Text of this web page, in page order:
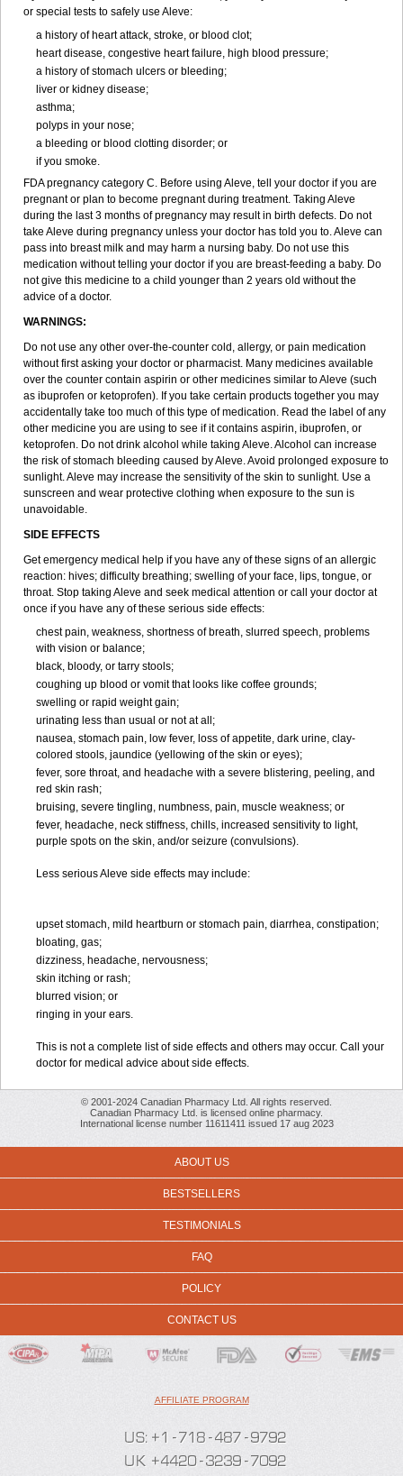
or special tests to safely use Aleve:
a history of heart attack, stroke, or blood clot;
heart disease, congestive heart failure, high blood pressure;
a history of stomach ulcers or bleeding;
liver or kidney disease;
asthma;
polyps in your nose;
a bleeding or blood clotting disorder; or
if you smoke.
FDA pregnancy category C. Before using Aleve, tell your doctor if you are
pregnant or plan to become pregnant during treatment. Taking Aleve
during the last 3 months of pregnancy may result in birth defects. Do not
take Aleve during pregnancy unless your doctor has told you to. Aleve can
pass into breast milk and may harm a nursing baby. Do not use this
medication without telling your doctor if you are breast-feeding a baby. Do
not give this medicine to a child younger than 2 years old without the
advice of a doctor.
WARNINGS:
Do not use any other over-the-counter cold, allergy, or pain medication
without first asking your doctor or pharmacist. Many medicines available
over the counter contain aspirin or other medicines similar to Aleve (such
as ibuprofen or ketoprofen). If you take certain products together you may
accidentally take too much of this type of medication. Read the label of any
other medicine you are using to see if it contains aspirin, ibuprofen, or
ketoprofen. Do not drink alcohol while taking Aleve. Alcohol can increase
the risk of stomach bleeding caused by Aleve. Avoid prolonged exposure to
sunlight. Aleve may increase the sensitivity of the skin to sunlight. Use a
sunscreen and wear protective clothing when exposure to the sun is
unavoidable.
SIDE EFFECTS
Get emergency medical help if you have any of these signs of an allergic
reaction: hives; difficulty breathing; swelling of your face, lips, tongue, or
throat. Stop taking Aleve and seek medical attention or call your doctor at
once if you have any of these serious side effects:
chest pain, weakness, shortness of breath, slurred speech, problems
with vision or balance;
black, bloody, or tarry stools;
coughing up blood or vomit that looks like coffee grounds;
swelling or rapid weight gain;
urinating less than usual or not at all;
nausea, stomach pain, low fever, loss of appetite, dark urine, clay-
colored stools, jaundice (yellowing of the skin or eyes);
fever, sore throat, and headache with a severe blistering, peeling, and
red skin rash;
bruising, severe tingling, numbness, pain, muscle weakness; or
fever, headache, neck stiffness, chills, increased sensitivity to light,
purple spots on the skin, and/or seizure (convulsions).
Less serious Aleve side effects may include:
upset stomach, mild heartburn or stomach pain, diarrhea, constipation;
bloating, gas;
dizziness, headache, nervousness;
skin itching or rash;
blurred vision; or
ringing in your ears.
This is not a complete list of side effects and others may occur. Call your
doctor for medical advice about side effects.
© 2001-2024 Canadian Pharmacy Ltd. All rights reserved.
Canadian Pharmacy Ltd. is licensed online pharmacy.
International license number 11611411 issued 17 aug 2023
ABOUT US
BESTSELLERS
TESTIMONIALS
FAQ
POLICY
CONTACT US
AFFILIATE PROGRAM